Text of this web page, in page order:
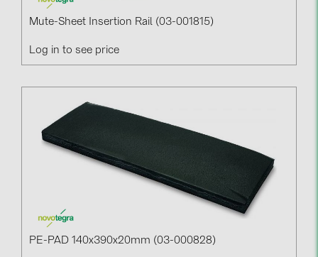
Mute-Sheet Insertion Rail (03-001815)
Log in to see price
PE-PAD 140x390x20mm (03-000828)